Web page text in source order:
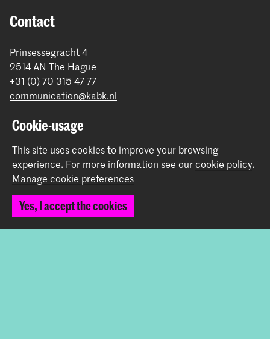
Contact
Prinsessegracht 4
2514 AN The Hague
+31 (0) 70 315 47 77
communication@kabk.nl
Graduation Show 2026
Start your application here!
Working at KABK
Contact info
Follow us
Cookie-usage
This site uses cookies to improve your browsing
experience. For more information see ourcookie policy.
Manage cookie preferences
Yes, I accept the cookies